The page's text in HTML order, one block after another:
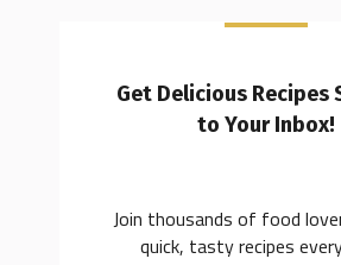
Get Delicious Recipes
to Your Inbox!
Join thousands of food
quick, tasty recipes